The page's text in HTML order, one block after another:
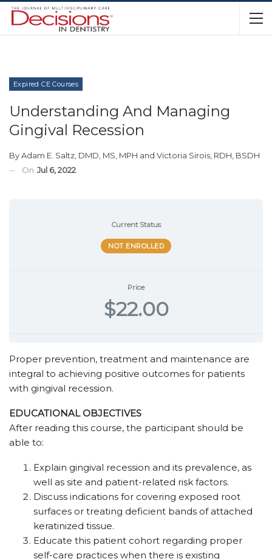
Expired CE Courses
Understanding And Managing
Gingival Recession
ByAdam E. Saltz, DMD, MS, MPH and Victoria Sirois, RDH, BSDH
On Jul 6, 2022
Current Status
NOT ENROLLED
Price
$22.00
Proper prevention, treatment and maintenance are
integral to achieving positive outcomes for patients
with gingival recession.
EDUCATIONAL OBJECTIVES
After reading this course, the participant should be
able to:
Explain gingival recession and its prevalence, as
well as site and patient-related risk factors.
Discuss indications for covering exposed root
surfaces or treating deficient bands of attached
keratinized tissue.
Educate this patient cohort regarding proper
self-care practices when there is existing